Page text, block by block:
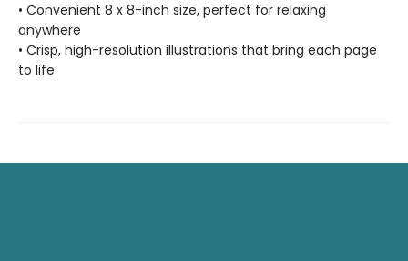
• Convenient 8 x 8-inch size, perfect for relaxing
anywhere
• Crisp, high-resolution illustrations that bring each page
to life